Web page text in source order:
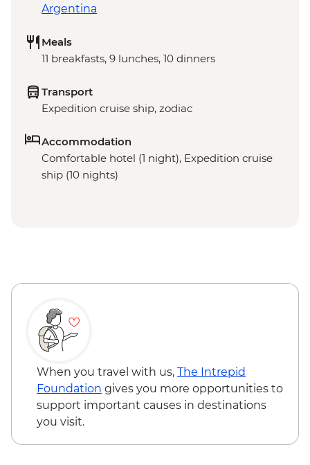
Argentina
Meals
11 breakfasts, 9 lunches, 10 dinners
Transport
Expedition cruise ship, zodiac
Accommodation
Comfortable hotel (1 night), Expedition cruise
ship (10 nights)
When you travel with us, The Intrepid
Foundation gives you more opportunities to
support important causes in destinations
you visit.